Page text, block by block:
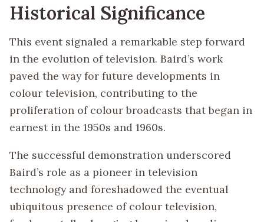
Historical Significance
This event signaled a remarkable step forward
in the evolution of television. Baird’s work
paved the way for future developments in
colour television, contributing to the
proliferation of colour broadcasts that began in
earnest in the 1950s and 1960s.
The successful demonstration underscored
Baird’s role as a pioneer in television
technology and foreshadowed the eventual
ubiquitous presence of colour television,